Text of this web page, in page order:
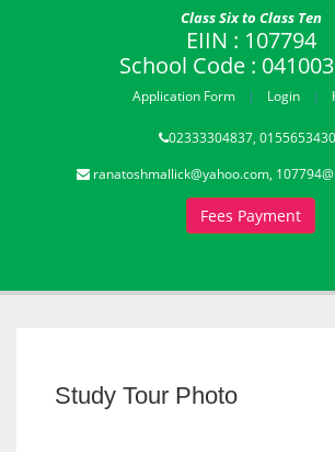
Class Six to Class Ten
EIIN : 107794
School Code :
Application Form Login
02333304837,
ranatoshmallick@yahoo.com,
Fees Payment
Study Tour Photo